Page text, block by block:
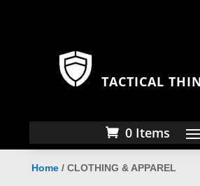
TACTICAL
0 Items
Home/ CLOTHING & APPAREL